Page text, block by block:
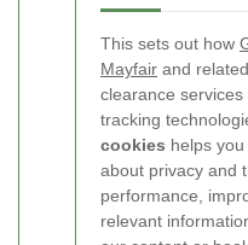
This sets out how
Mayfair and
clearance
tracking
cookies helps
about privacy and
performance,
relevant